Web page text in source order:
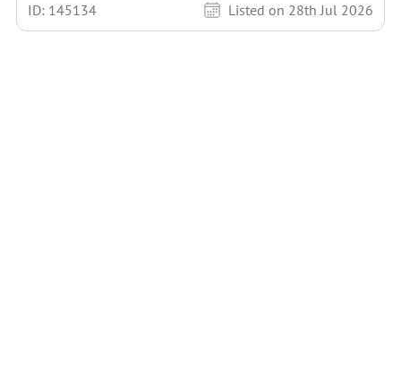
ID: 145134
Listed on 28th Jul 2026